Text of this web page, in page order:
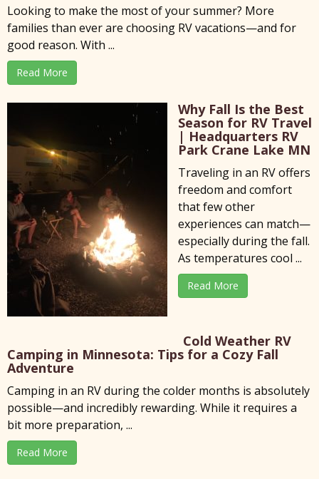
Looking to make the most of your summer? More
families than ever are choosing RV vacations—and for
good reason. With ...
Read More
Why Fall Is the Best
Season for RV Travel
| Headquarters RV
Park Crane Lake MN
Traveling in an RV offers
freedom and comfort
that few other
experiences can match—
especially during the fall.
As temperatures cool ...
Read More
Cold Weather RV
Camping in Minnesota: Tips for a Cozy Fall
Adventure
Camping in an RV during the colder months is absolutely
possible—and incredibly rewarding. While it requires a
bit more preparation, ...
Read More